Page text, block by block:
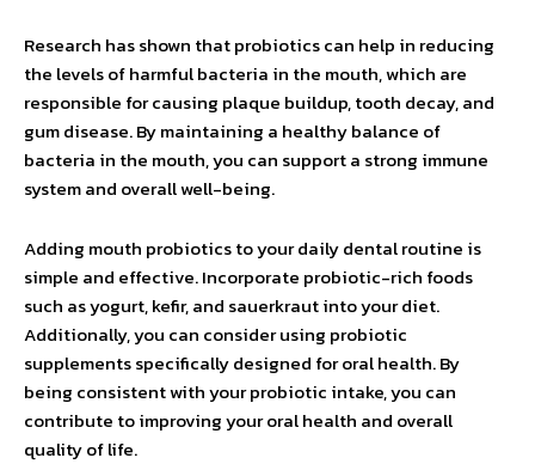
Research has shown that probiotics can help in reducing
the levels of harmful bacteria in the mouth, which are
responsible for causing plaque buildup, tooth decay, and
gum disease. By maintaining a healthy balance of
bacteria in the mouth, you can support a strong immune
system and overall well-being.
Adding mouth probiotics to your daily dental routine is
simple and effective. Incorporate probiotic-rich foods
such as yogurt, kefir, and sauerkraut into your diet.
Additionally, you can consider using probiotic
supplements specifically designed for oral health. By
being consistent with your probiotic intake, you can
contribute to improving your oral health and overall
quality of life.